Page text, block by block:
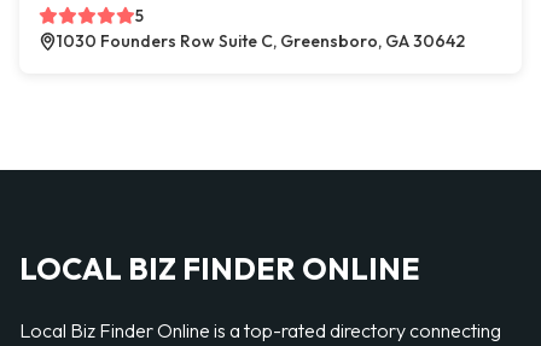
5
1030 Founders Row Suite C, Greensboro, GA 30642
LOCAL BIZ FINDER ONLINE
Local Biz Finder Online is a top-rated directory connecting